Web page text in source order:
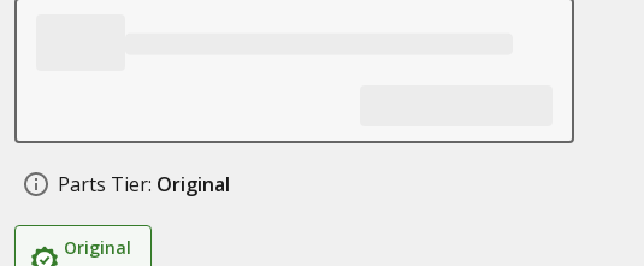
Parts Tier: Original
Original